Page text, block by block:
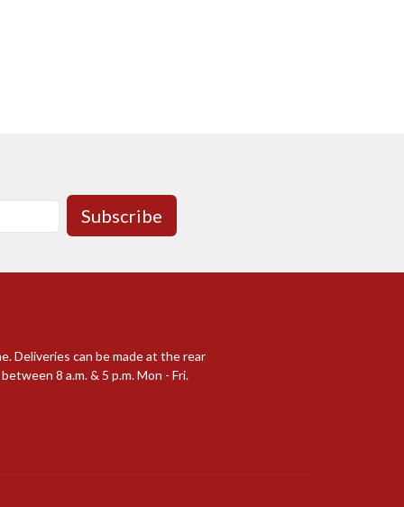
Subscribe
Deliveries can be made at the rear
8 a.m. & 5 p.m. Mon - Fri.